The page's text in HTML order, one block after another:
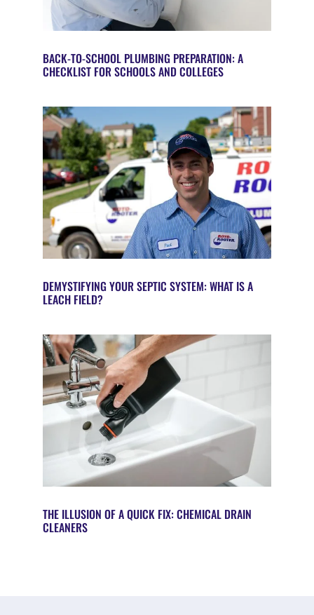
BACK-TO-SCHOOL PLUMBING PREPARATION: A
CHECKLIST FOR SCHOOLS AND COLLEGES
DEMYSTIFYING YOUR SEPTIC SYSTEM: WHAT IS A
LEACH FIELD?
THE ILLUSION OF A QUICK FIX: CHEMICAL DRAIN
CLEANERS